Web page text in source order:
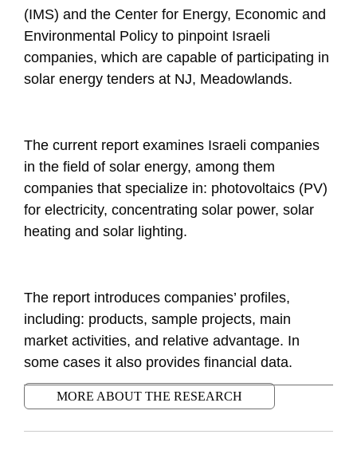
(IMS) and the Center for Energy, Economic and
Environmental Policy to pinpoint Israeli
companies, which are capable of participating in
solar energy tenders at NJ, Meadowlands.
The current report examines Israeli companies
in the field of solar energy, among them
companies that specialize in: photovoltaics (PV)
for electricity, concentrating solar power, solar
heating and solar lighting.
The report introduces companies’ profiles,
including: products, sample projects, main
market activities, and relative advantage. In
some cases it also provides financial data.
MORE ABOUT THE RESEARCH